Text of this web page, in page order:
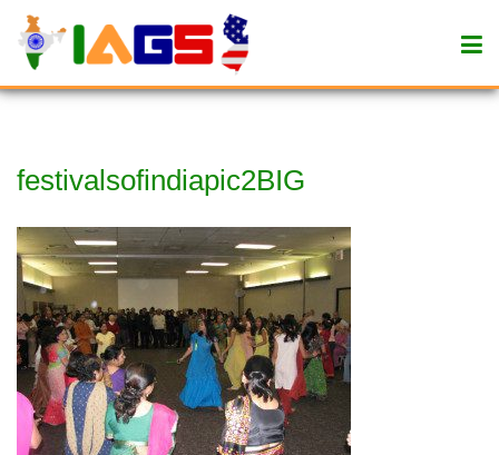
festivalsofindiapic2BIG